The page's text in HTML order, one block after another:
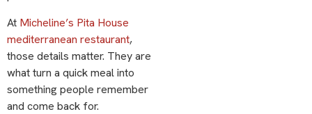
At Micheline’s Pita House
mediterranean restaurant,
those details matter. They are
what turn a quick meal into
something people remember
and come back for.